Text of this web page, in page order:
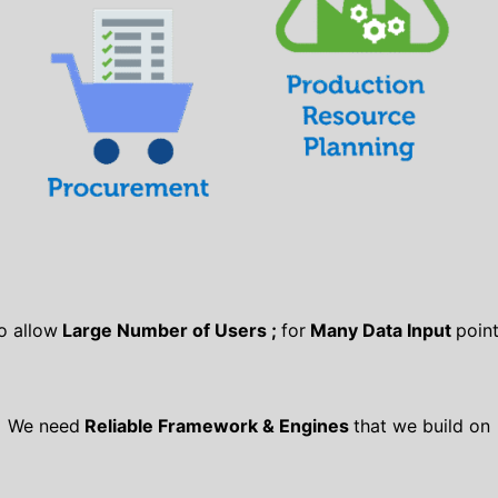
allowLarge Number of Users ; forMany Data Input
We need Reliable Framework & Engines that we build on